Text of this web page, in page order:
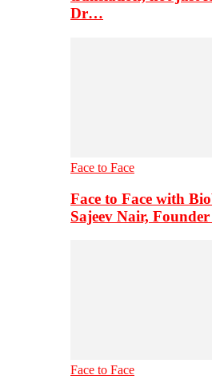
Dr…
Face to Face
Face to Face with
Sajeev Nair,
Face to Face